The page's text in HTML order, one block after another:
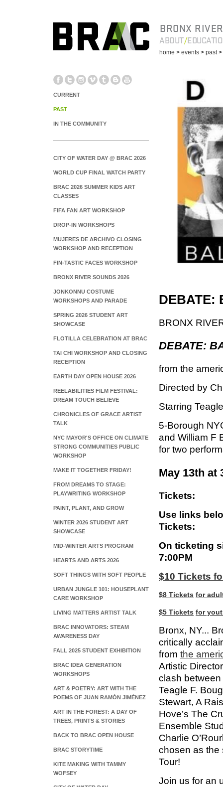
BRONX
ABOUT
home > events > past>
CURRENT
PAST
IN THE COMMUNITY
CITY OF WATER DAY @ BRAC 2026
WORLD CUP FINAL WATCH PARTY
BRAC 2026 SUMMER KIDS ART
CLASSES
FIFA FAN ART WORKSHOP
DROP-IN WORKSHOPS
MUJERES DE ARCHIVO CLOSING
WORKSHOP AND RECEPTION
FIN-TASTIC FACES WORKSHOP
BRONX RIVER SOUNDS 2026
JONKONNU COSTUME
WORKSHOPS AND PARADE
SPRING 2026 STUDENT ART
SHOWCASE
FLOTILLA CELEBRATION AT BRAC
TAI CHI WORKSHOP AND CLOSING
RECEPTION
EARTH DAY OPEN HOUSE 2026
REELABILITIES FILM FESTIVAL:
DREAM TOUCH BELIEVE
CHRONICLES OF GRACE ARTIST
TALK
NYC MAYOR'S OFFICE ON CLIMATE
STRONG COMMUNITIES PUBLIC
WORKSHOP
MAKE IT TOGETHER FRIDAY!
FROM DREAMS TO STAGE:
PLAYWRITING WORKSHOP
PAINT, PLANT, AND GROW
WINTER 2026 STUDENT ART
SHOWCASE
MID-WINTER ARTS PROGRAM
HEARTS AND ARTS 2026
SOFT THINGS WITH SOFT PEOPLE
URBAN JUNGLE 101: HOUSEPLANT
CARE WORKSHOP
LIVING MATTERS ARTIST TALK
BRAC INNOVATORS: STEAM
AWARENESS DAY
FALL 2025 STUDENT EXHIBITION
BRAC IDEA GENERATION
WORKSHOPS
ART & POETRY: ART WITH THE
POEMS OF JUAN RAMÓN JIMÉNEZ
ART IN THE FOREST: A DAY OF
TREES, PRINTS & STORIES
BACK TO BRAC OPEN HOUSE
BRAC STORYTIME
KITE MAKING WITH TAMMY
WOFSEY
DEBATE:
BRONX
DEBATE:
from the
Directed by
Starring
5-Borough
and William F
for two
May 13th at
Tickets:
Use links
Tickets:
On ticketing
7:00PM
$10 Tickets
$8 Tickets for
$5 Tickets for
Bronx, NY...
critically
from the ameri
Artistic
clash
Teagle F.
Stewart, A
Hove’s The
Ensemble
Charlie
chosen as the
Tour!
Join us for an